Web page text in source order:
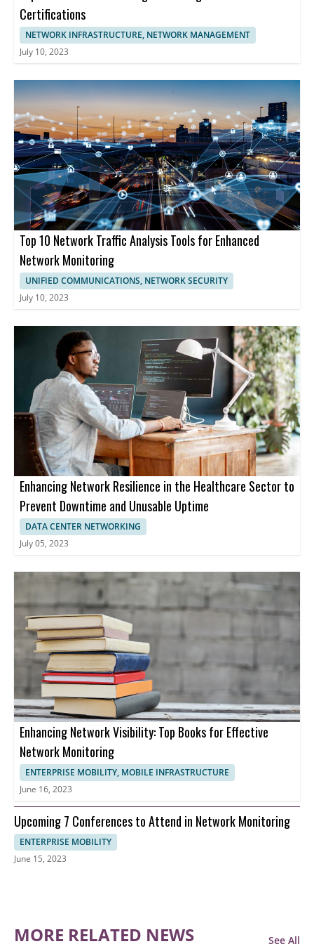
Certifications
NETWORK INFRASTRUCTURE, NETWORK MANAGEMENT
July 10, 2023
Top 10 Network Traffic Analysis Tools for Enhanced
Network Monitoring
UNIFIED COMMUNICATIONS, NETWORK SECURITY
July 10, 2023
Enhancing Network Resilience in the Healthcare Sector to
Prevent Downtime and Unusable Uptime
DATA CENTER NETWORKING
July 05, 2023
Enhancing Network Visibility: Top Books for Effective
Network Monitoring
ENTERPRISE MOBILITY, MOBILE INFRASTRUCTURE
June 16, 2023
Upcoming 7 Conferences to Attend in Network Monitoring
ENTERPRISE MOBILITY
June 15, 2023
MORE RELATED NEWS See All